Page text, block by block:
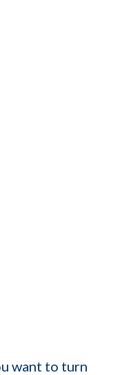
want to turn